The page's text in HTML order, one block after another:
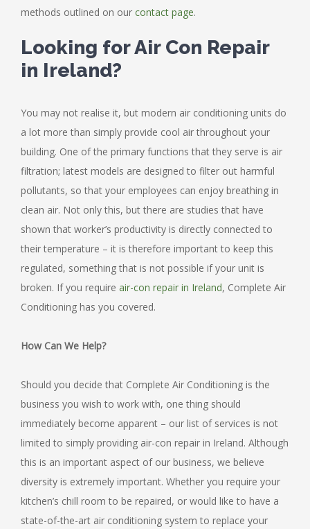
methods outlined on our contact page.
Looking for Air Con Repair
in Ireland?
You may not realise it, but modern air conditioning units do
a lot more than simply provide cool air throughout your
building. One of the primary functions that they serve is air
filtration; latest models are designed to filter out harmful
pollutants, so that your employees can enjoy breathing in
clean air. Not only this, but there are studies that have
shown that worker’s productivity is directly connected to
their temperature – it is therefore important to keep this
regulated, something that is not possible if your unit is
broken. If you require air-con repair in Ireland, Complete Air
Conditioning has you covered.
How Can We Help?
Should you decide that Complete Air Conditioning is the
business you wish to work with, one thing should
immediately become apparent – our list of services is not
limited to simply providing air-con repair in Ireland. Although
this is an important aspect of our business, we believe
diversity is extremely important. Whether you require your
kitchen’s chill room to be repaired, or would like to have a
state-of-the-art air conditioning system to replace your